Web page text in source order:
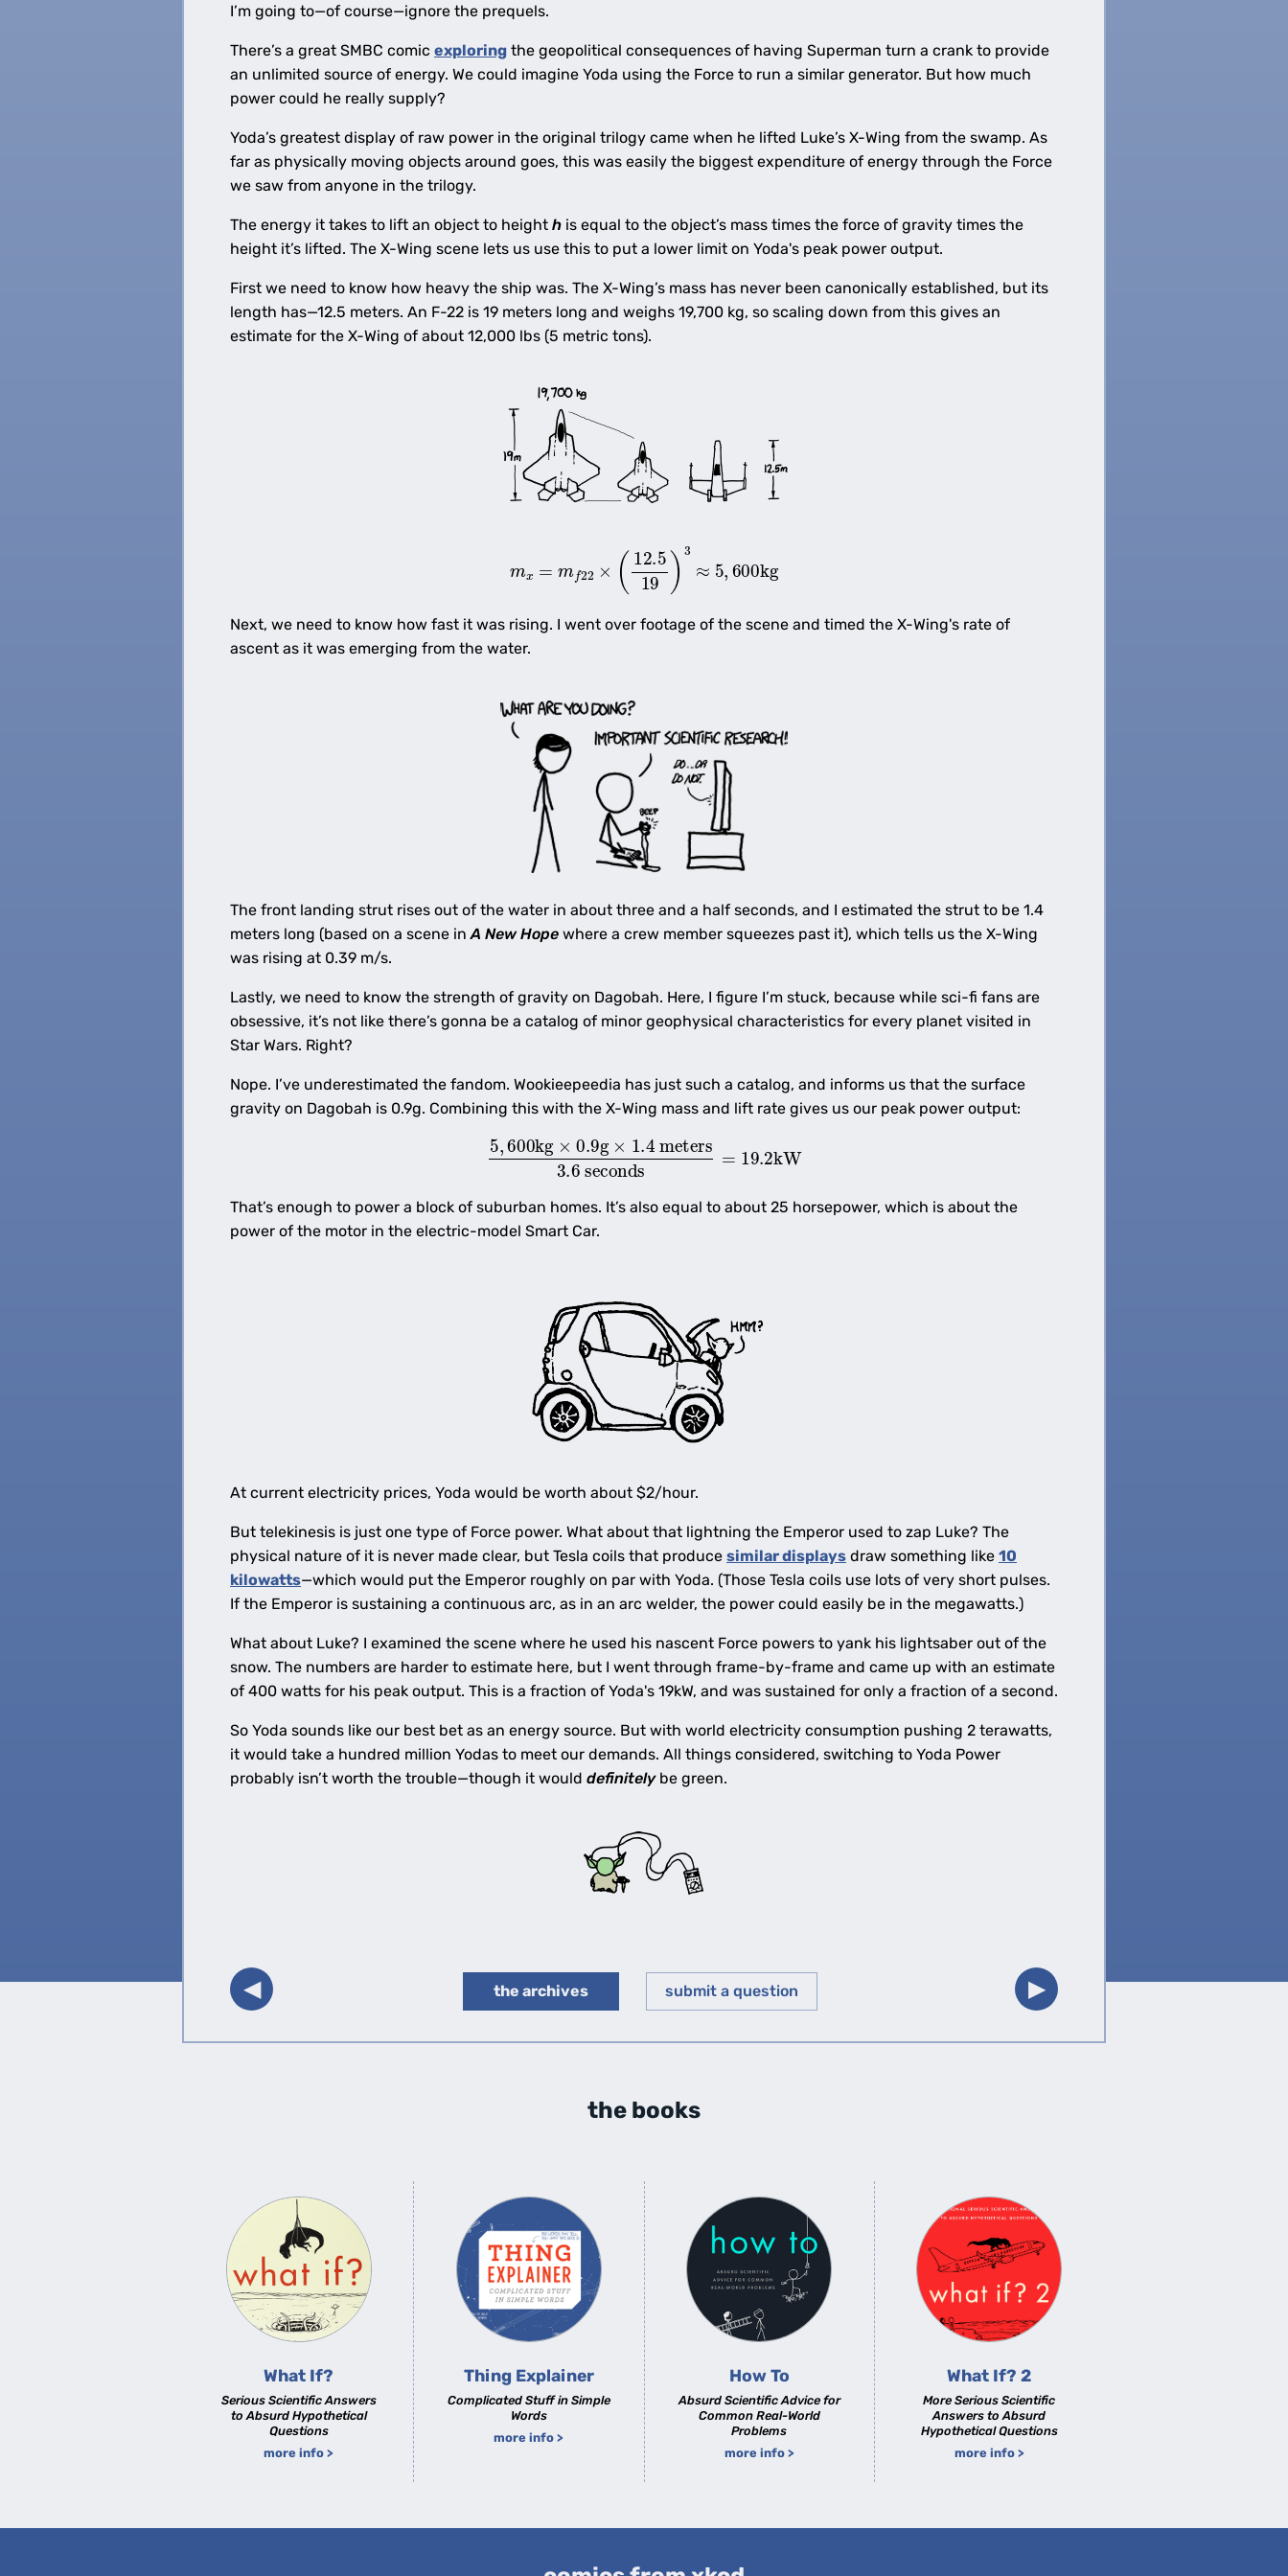
I’m going to—of course—ignore the prequels.
There’s a great SMBC comic exploring the geopolitical consequences of having Superman turn a crank to provide
an unlimited source of energy. We could imagine Yoda using the Force to run a similar generator. But how much
power could he really supply?
Yoda’s greatest display of raw power in the original trilogy came when he lifted Luke’s X-Wing from the swamp. As
far as physically moving objects around goes, this was easily the biggest expenditure of energy through the Force
we saw from anyone in the trilogy.
The energy it takes to lift an object to height h is equal to the object’s mass times the force of gravity times the
height it’s lifted. The X-Wing scene lets us use this to put a lower limit on Yoda's peak power output.
First we need to know how heavy the ship was. The X-Wing’s mass has never been canonically established, but its
length has—12.5 meters. An F-22 is 19 meters long and weighs 19,700 kg, so scaling down from this gives an
estimate for the X-Wing of about 12,000 lbs (5 metric tons).
12.5 19 ) 3≈
Next, we need to know how fast it was rising. I went over footage of the scene and timed the X-Wing's rate of
ascent as it was emerging from the water.
The front landing strut rises out of the water in about three and a half seconds, and I estimated the strut to be 1.4
meters long (based on a scene inA New Hope where a crew member squeezes past it), which tells us the X-Wing
was rising at 0.39 m/s.
Lastly, we need to know the strength of gravity on Dagobah. Here, I figure I’m stuck, because while sci-fi fans are
obsessive, it’s not like there’s gonna be a catalog of minor geophysical characteristics for every planet visited in
Star Wars. Right?
Nope. I’ve underestimated the fandom. Wookieepeedia has just such a catalog, and informs us that the surface
gravity on Dagobah is 0.9g. Combining this with the X-Wing mass and lift rate gives us our peak power output:
600 kg×0.9 g×1.4meters3.6seconds
That’s enough to power a block of suburban homes. It’s also equal to about 25 horsepower, which is about the
power of the motor in the electric-model Smart Car.
At current electricity prices, Yoda would be worth about $2/hour.
But telekinesis is just one type of Force power. What about that lightning the Emperor used to zap Luke? The
physical nature of it is never made clear, but Tesla coils that produce similar displays draw something like 10
kilowatts—which would put the Emperor roughly on par with Yoda. (Those Tesla coils use lots of very short pulses.
If the Emperor is sustaining a continuous arc, as in an arc welder, the power could easily be in the megawatts.)
What about Luke? I examined the scene where he used his nascent Force powers to yank his lightsaber out of the
snow. The numbers are harder to estimate here, but I went through frame-by-frame and came up with an estimate
of 400 watts for his peak output. This is a fraction of Yoda's 19kW, and was sustained for only a fraction of a second.
So Yoda sounds like our best bet as an energy source. But with world electricity consumption pushing 2 terawatts,
it would take a hundred million Yodas to meet our demands. All things considered, switching to Yoda Power
probably isn’t worth the trouble—though it would definitelybe green.
◀︎ ▶︎
the archives submit a question
the books
What If?
Serious Scientific Answers
to Absurd Hypothetical
Questions
more info >
Thing Explainer
Complicated Stuff in Simple
Words
more info >
How To
Absurd Scientific Advice for
Common Real-World
Problems
more info >
What If? 2
More Serious Scientific
Answers to Absurd
Hypothetical Questions
more info >